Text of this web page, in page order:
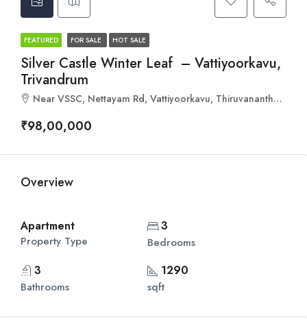
FEATURED FOR SALE HOT SALE
Silver Castle Winter Leaf – Vattiyoorkavu,
Trivandrum
Near VSSC, Nettayam Rd, Vattiyoorkavu, Thiruvananthapuram, Kerala 695013
₹98,00,000
Overview
Apartment
Property Type
3
Bedrooms
3
Bathrooms
1290
sqft